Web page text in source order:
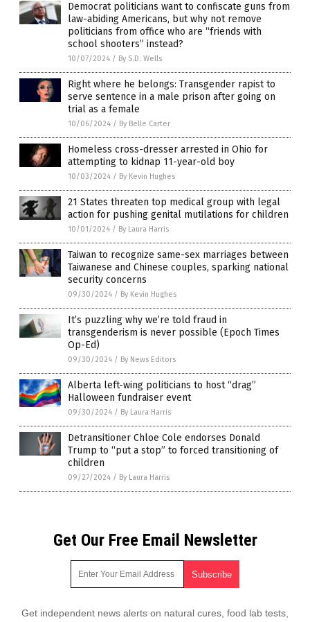
Democrat politicians want to confiscate guns from
law-abiding Americans, but why not remove
politicians from office who are “friends with
school shooters” instead?
10/07/2024 / By S.D. Wells
Right where he belongs: Transgender rapist to
serve sentence in a male prison after going on
trial as a female
10/06/2024 / By Belle Carter
Homeless cross-dresser arrested in Ohio for
attempting to kidnap 11-year-old boy
10/03/2024 / By Kevin Hughes
21 States threaten top medical group with legal
action for pushing genital mutilations for children
10/01/2024 / By Laura Harris
Taiwan to recognize same-sex marriages between
Taiwanese and Chinese couples, sparking national
security concerns
09/30/2024 / By Kevin Hughes
It’s puzzling why we’re told fraud in
transgenderism is never possible (Epoch Times
Op-Ed)
09/30/2024 / By News Editors
Alberta left-wing politicians to host “drag”
Halloween fundraiser event
09/30/2024 / By Laura Harris
Detransitioner Chloe Cole endorses Donald
Trump to “put a stop” to forced transitioning of
children
09/27/2024 / By Laura Harris
Get Our Free Email Newsletter
Get independent news alerts on natural cures, food lab tests,